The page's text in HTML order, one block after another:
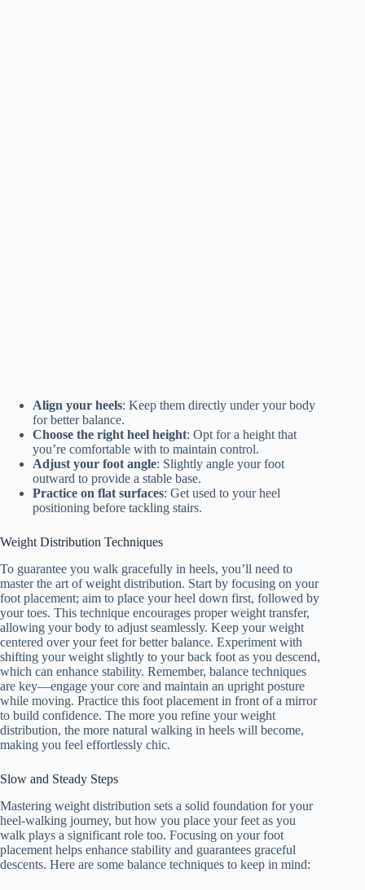
Align your heels: Keep them directly under your body
for better balance.
Choose the right heel height: Opt for a height that
you’re comfortable with to maintain control.
Adjust your foot angle: Slightly angle your foot
outward to provide a stable base.
Practice on flat surfaces: Get used to your heel
positioning before tackling stairs.
Weight Distribution Techniques
To guarantee you walk gracefully in heels, you’ll need to
master the art of weight distribution. Start by focusing on your
foot placement; aim to place your heel down first, followed by
your toes. This technique encourages proper weight transfer,
allowing your body to adjust seamlessly. Keep your weight
centered over your feet for better balance. Experiment with
shifting your weight slightly to your back foot as you descend,
which can enhance stability. Remember, balance techniques
are key—engage your core and maintain an upright posture
while moving. Practice this foot placement in front of a mirror
to build confidence. The more you refine your weight
distribution, the more natural walking in heels will become,
making you feel effortlessly chic.
Slow and Steady Steps
Mastering weight distribution sets a solid foundation for your
heel-walking journey, but how you place your feet as you
walk plays a significant role too. Focusing on your foot
placement helps enhance stability and guarantees graceful
descents. Here are some balance techniques to keep in mind: